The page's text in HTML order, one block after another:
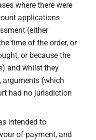
where there were
applications
(either
time of the order, or
or because the
and whilst they
arguments (which
had no jurisdiction
intended to
of payment, and